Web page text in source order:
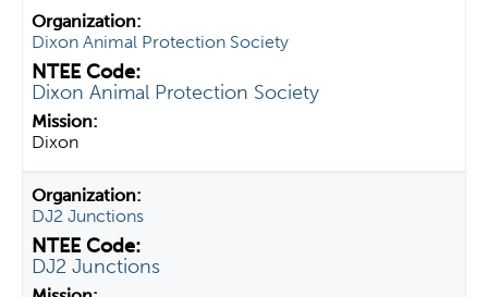
Dixon Animal Protection Society
Dixon Animal Protection Society
Dixon
DJ2 Junctions
DJ2 Junctions